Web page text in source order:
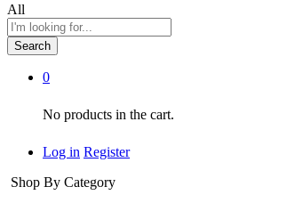
All
Search
0
No products in the cart.
Log in Register
Shop By Category